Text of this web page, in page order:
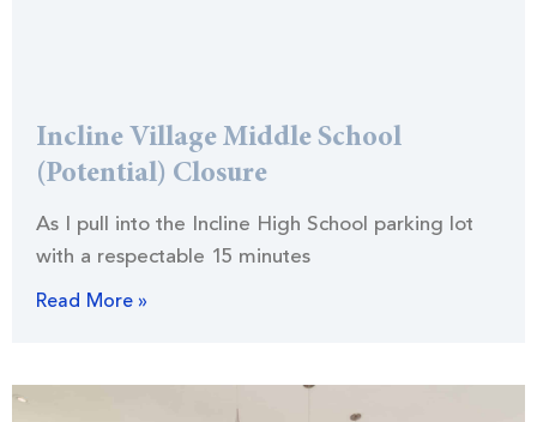
Incline Village Middle School
(Potential) Closure
As I pull into the Incline High School parking lot
with a respectable 15 minutes
Read More »